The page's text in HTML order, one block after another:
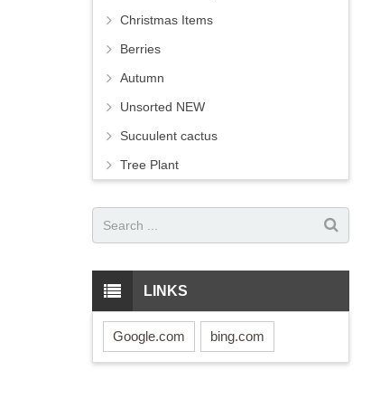
Christmas Items
Berries
Autumn
Unsorted NEW
Sucuulent cactus
Tree Plant
LINKS
Google.com bing.com